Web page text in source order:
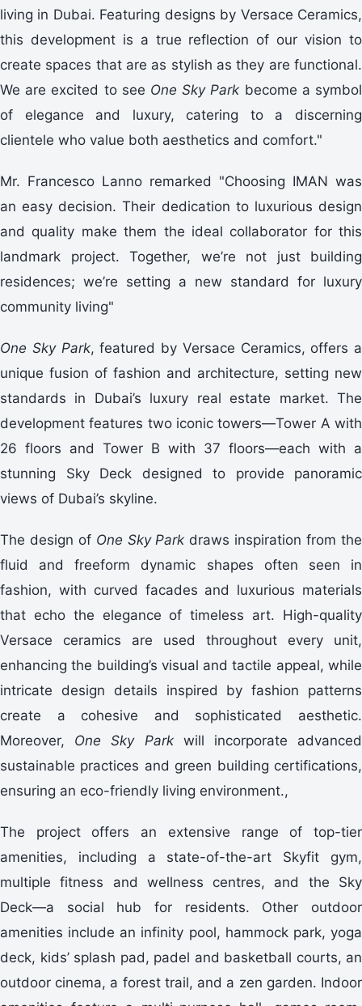
living in Dubai. Featuring designs by Versace Ceramics,
this development is a true reflection of our vision to
create spaces that are as stylish as they are functional.
We are excited to see One Sky Park become a symbol
of elegance and luxury, catering to a discerning
clientele who value both aesthetics and comfort."
Mr. Francesco Lanno remarked "Choosing IMAN was
an easy decision. Their dedication to luxurious design
and quality make them the ideal collaborator for this
landmark project. Together, we’re not just building
residences; we’re setting a new standard for luxury
community living"
One Sky Park, featured by Versace Ceramics, offers a
unique fusion of fashion and architecture, setting new
standards in Dubai’s luxury real estate market. The
development features two iconic towers—Tower A with
26 floors and Tower B with 37 floors—each with a
stunning Sky Deck designed to provide panoramic
views of Dubai’s skyline.
The design of One Sky Park draws inspiration from the
fluid and freeform dynamic shapes often seen in
fashion, with curved facades and luxurious materials
that echo the elegance of timeless art. High-quality
Versace ceramics are used throughout every unit,
enhancing the building’s visual and tactile appeal, while
intricate design details inspired by fashion patterns
create a cohesive and sophisticated aesthetic.
Moreover, One Sky Parkwill incorporate advanced
sustainable practices and green building certifications,
ensuring an eco-friendly living environment.,
The project offers an extensive range of top-tier
amenities, including a state-of-the-art Skyfit gym,
multiple fitness and wellness centres, and the Sky
Deck—a social hub for residents. Other outdoor
amenities include an infinity pool, hammock park, yoga
deck, kids’ splash pad, padel and basketball courts, an
outdoor cinema, a forest trail, and a zen garden. Indoor